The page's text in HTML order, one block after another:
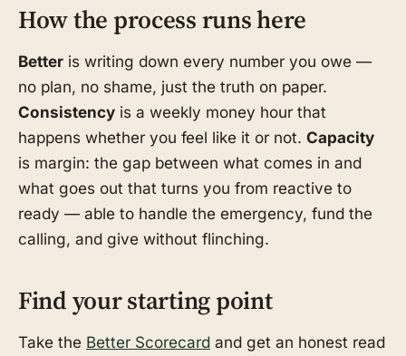
How the process runs here
Better is writing down every number you owe —
no plan, no shame, just the truth on paper.
Consistency is a weekly money hour that
happens whether you feel like it or not. Capacity
is margin: the gap between what comes in and
what goes out that turns you from reactive to
ready — able to handle the emergency, fund the
calling, and give without flinching.
Find your starting point
Take the Better Scorecard and get an honest read